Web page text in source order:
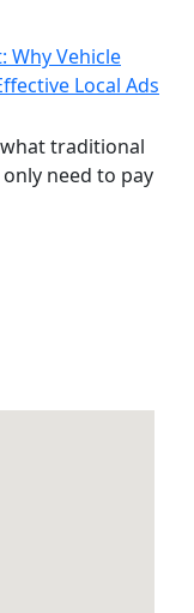
Why Vehicle
Local Ads
traditional
need to pay